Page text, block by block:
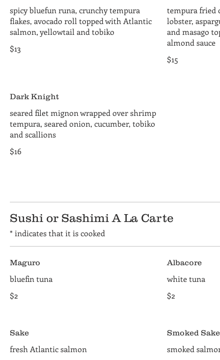
spicy bluefun runa, crunchy tempura
flakes, avocado roll topped with Atlantic
salmon, yellowtail and tobiko
$13
tempura fried
lobster,
and masago
almond sauce
$15
Dark Knight
seared filet mignon wrapped over shrimp
tempura, seared onion, cucumber, tobiko
and scallions
$16
Sushi or Sashimi A La Carte
* indicates that it is cooked
Maguro
bluefin tuna
$2
Albacore
white tuna
$2
Sake
fresh Atlantic salmon
Smoked
smoked